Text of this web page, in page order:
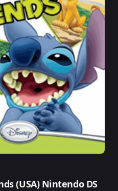
(USA) Nintendo DS